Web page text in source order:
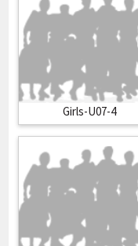
Girls-U07-4